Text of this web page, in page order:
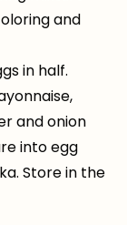
and
in half.
and onion
into egg
Store in the